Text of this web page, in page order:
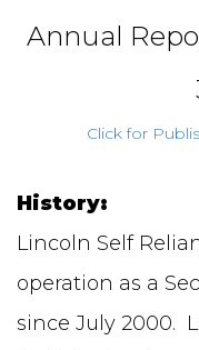
Annual
Click for
History:
Lincoln Self
operation as a
since July 2000.